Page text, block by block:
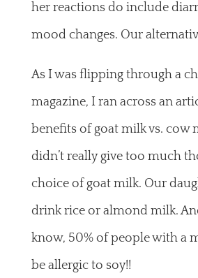
her reactions do include
mood changes. Our
As I was flipping through a
magazine, I ran across an
benefits of goat milk vs. cow
didn’t really give too much
choice of goat milk. Our
drink rice or almond milk.
know, 50% of people with a
be allergic to soy!!